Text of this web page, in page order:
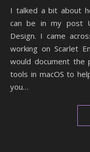
I talked a bit about how hard color-identification puzzles
can be in my post
Design. I came
working on Scarlet
would document the
tools in macOS to
you…